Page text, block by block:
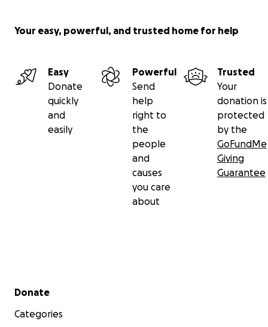
Your easy, powerful, and trusted home for help
Easy
Donate
quickly
and
easily
Powerful
Send
help
right to
the
people
and
causes
you care
about
Trusted
Your
donation is
protected
by the
GoFundMe
Giving
Guarantee
Secondary menu
Donate
Categories